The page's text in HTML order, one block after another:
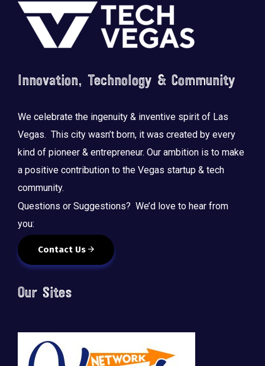
Footer
Innovation, Technology & Community
We celebrate the ingenuity & inventive spirit of Las
Vegas. This city wasn’t born, it was created by every
kind of pioneer & entrepreneur. Our ambition is to make
a positive contribution to the Vegas startup & tech
community.
Questions or Suggestions? We’d love to hear from
you:
Contact Us
Our Sites